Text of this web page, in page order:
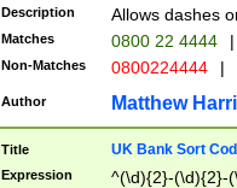
Description Allows dashes
Matches 0800 22 4444 |
Non-Matches 0800224444 |
Author Matthew
Title UK Bank Sort
Expression ^(\d){2}-(\d){2}-